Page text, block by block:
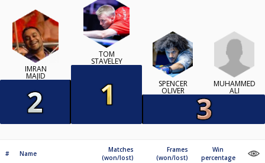
IMRAN
MAJID
TOM
STAVELEY
SPENCER
OLIVER
MUHAMMED
ALI
# Name
Matches
(won/lost)
Frames
(won/lost)
Win
percentage